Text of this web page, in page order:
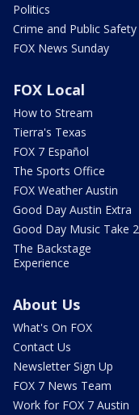
Politics
Crime and Public Safety
FOX News Sunday
FOX Local
How to Stream
Tierra's Texas
FOX 7 Español
The Sports Office
FOX Weather Austin
Good Day Austin Extra
Good Day Music Take 2
The Backstage
Experience
About Us
What's On FOX
Contact Us
Newsletter Sign Up
FOX 7 News Team
Work for FOX 7 Austin